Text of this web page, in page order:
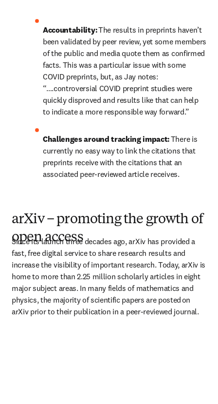
Accountability: The results in preprints haven’t
been validated by peer review, yet some members
of the public and media quote them as confirmed
facts. This was a particular issue with some
COVID preprints, but, as Jay notes:
“….controversial COVID preprint studies were
quickly disproved and results like that can help
to indicate a more responsible way forward.”
Challenges around tracking impact: There is
currently no easy way to link the citations that
preprints receive with the citations that an
associated peer-reviewed article receives.
arXiv – promoting the growth of
open access
Since its launch three decades ago, arXiv has provided a
fast, free digital service to share research results and
increase the visibility of important research. Today, arXiv is
home to more than 2.25 million scholarly articles in eight
major subject areas. In many fields of mathematics and
physics, the majority of scientific papers are posted on
arXiv prior to their publication in a peer-reviewed journal.